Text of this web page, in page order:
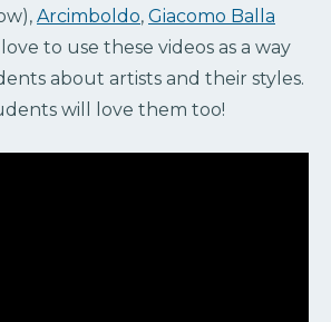
Arcimboldo, Giacomo Balla
love to use these videos as a way
about artists and their styles.
will love them too!